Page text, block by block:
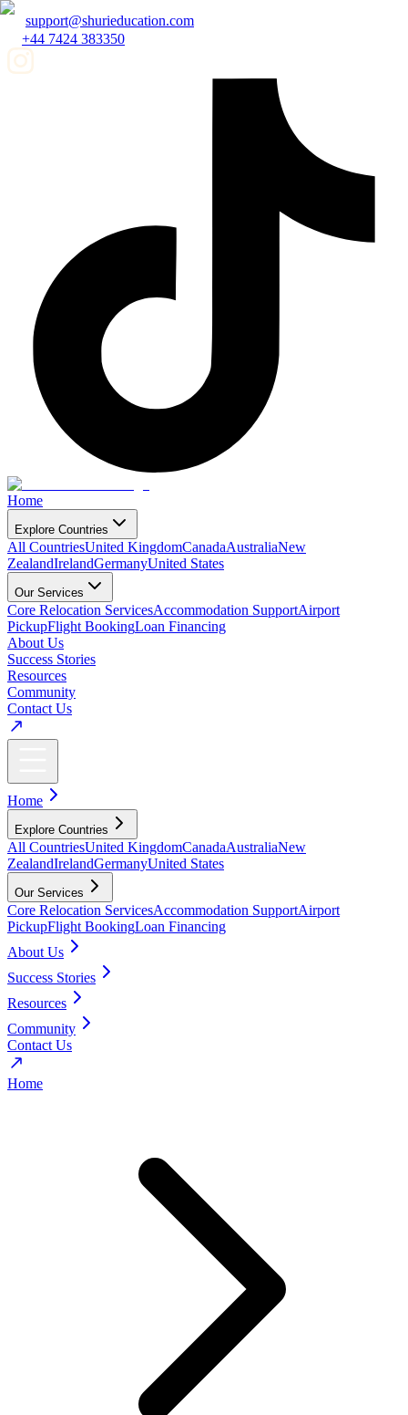
support@shurieducation.com
+44 7424 383350
Home
Explore Countries
All CountriesUnited KingdomCanadaAustraliaNew
ZealandIrelandGermanyUnited States
Our Services
Core Relocation ServicesAccommodation SupportAirport
PickupFlight BookingLoan Financing
About Us
Success Stories
Resources
Community
Contact Us
Home
Explore Countries
All CountriesUnited KingdomCanadaAustraliaNew
ZealandIrelandGermanyUnited States
Our Services
Core Relocation ServicesAccommodation SupportAirport
PickupFlight BookingLoan Financing
About Us
Success Stories
Resources
Community
Contact Us
Home